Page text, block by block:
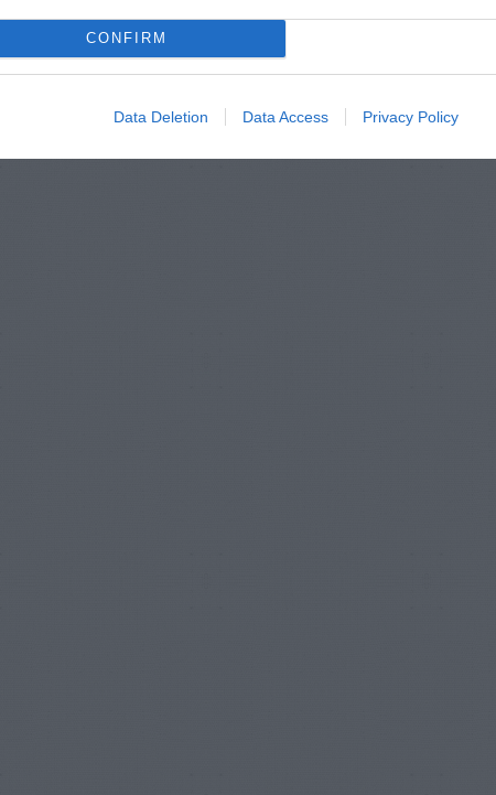
CONFIRM
Data Deletion Data Access Privacy Policy